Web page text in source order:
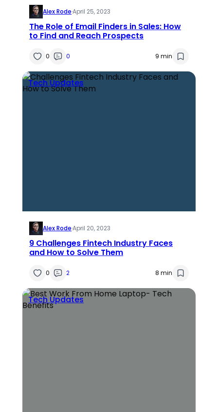
Alex Rode·April 25, 2023
The Role of Email Finders in Sales: How
to Find and Reach Prospects
0 0 9 min
Tech Updates
Alex Rode·April 20, 2023
9 Challenges Fintech Industry Faces
and How to Solve Them
0 2 8 min
Tech Updates